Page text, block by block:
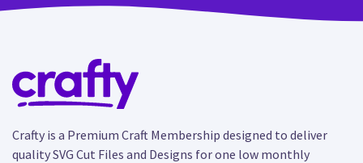
Crafty is a Premium Craft Membership designed to deliver
quality SVG Cut Files and Designs for one low monthly